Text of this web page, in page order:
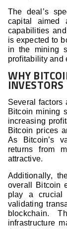
The deal’s
capital aimed
capabilities
is expected to
in the mining
profitability and
WHY
INVESTORS
Several factors
Bitcoin mining
increasing
Bitcoin prices
As Bitcoin’s
returns from
attractive.
Additionally,
overall Bitcoin
play a crucial
validating
blockchain.
infrastructure